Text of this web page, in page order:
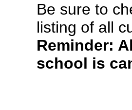
Be sure to
listing of all
Reminder:
school is